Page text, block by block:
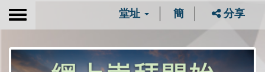
Toggle
堂址 簡 分享